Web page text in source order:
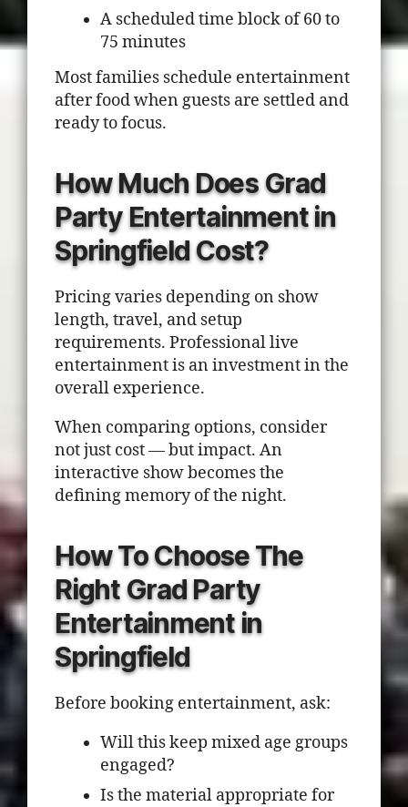
A scheduled time block of 60 to
75 minutes
Most families schedule entertainment
after food when guests are settled and
ready to focus.
How Much Does Grad
Party Entertainment in
Springfield Cost?
Pricing varies depending on show
length, travel, and setup
requirements. Professional live
entertainment is an investment in the
overall experience.
When comparing options, consider
not just cost — but impact. An
interactive show becomes the
defining memory of the night.
How To Choose The
Right Grad Party
Entertainment in
Springfield
Before booking entertainment, ask:
Will this keep mixed age groups
engaged?
Is the material appropriate for